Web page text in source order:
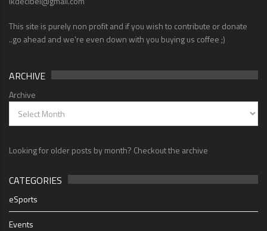
This site is purely non profit and if you wish to contribute or donate
..go ahead and we're even down with you buying us coffee ;)
ARCHIVE
Archive
Looking for older posts by month? Checkout the archive
CATEGORIES
eSports
Events